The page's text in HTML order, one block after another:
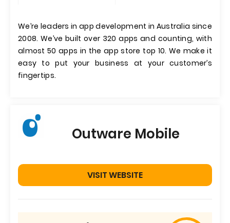
We’re leaders in app development in Australia since
2008. We’ve built over 320 apps and counting, with
almost 50 apps in the app store top 10. We make it
easy to put your business at your customer’s
fingertips.
Outware Mobile
VISIT WEBSITE